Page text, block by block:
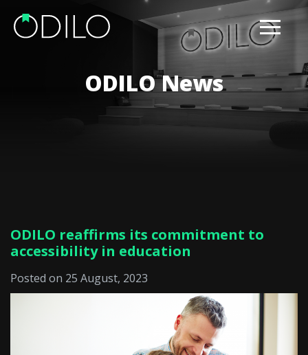
ODILO News
ODILO reaffirms its commitment to
accessibility in education
Posted on 25 August, 2023